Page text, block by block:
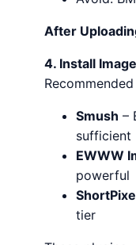
After
4. Install
Smush –
sufficient
EWWW
powerful
tier